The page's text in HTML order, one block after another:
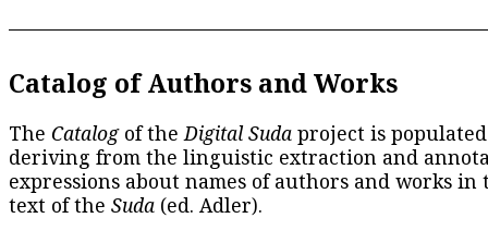
Catalog of Authors and Works
The Catalogof theDigital Suda project is
deriving from the linguistic extraction and
expressions about names of authors and works in
text of the Suda (ed. Adler).